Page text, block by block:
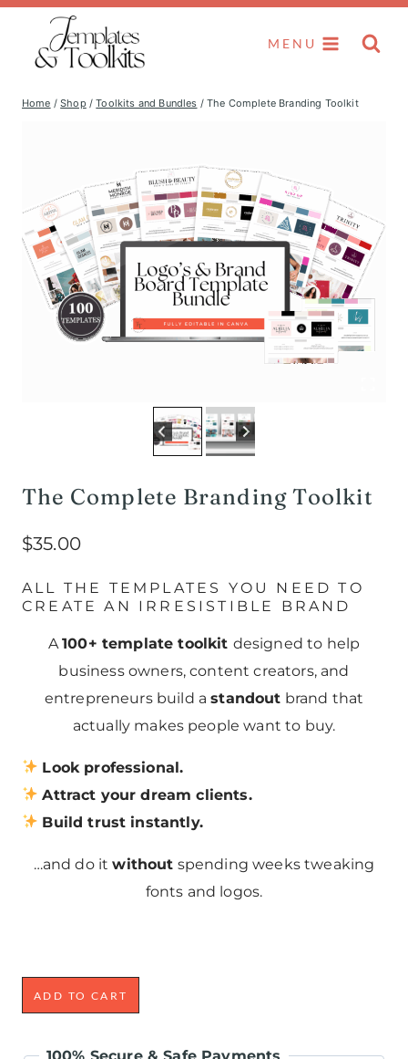
Skip
content
MENU
Home / Shop / Toolkits and Bundles / The Complete Branding Toolkit
The Complete Branding Toolkit
$35.00
ALL THE TEMPLATES YOU NEED TO
CREATE AN IRRESISTIBLE BRAND
A100+ template toolkit designed to help
business owners, content creators, and
entrepreneurs build astandout brand that
actually makes people want to buy.
Look professional.
Attract your dream clients.
Build trust instantly.
…and do itwithout spending weeks tweaking
fonts and logos.
ADD TO CART